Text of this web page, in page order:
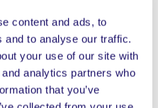
content and ads, to
and to analyse our traffic.
your use of our site with
analytics partners who
that you’ve
the wide diversity of